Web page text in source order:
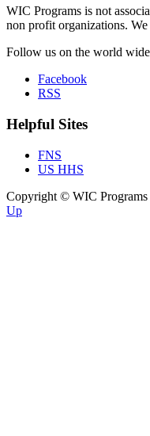
WIC Programs is not
non profit organizations.
Follow us on the world
Facebook
RSS
Helpful Sites
FNS
US HHS
Copyright © WIC Programs
Up